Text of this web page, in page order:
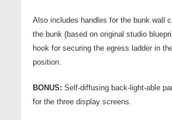
Also includes handles for the bunk wall
the bunk (based on original studio
hook for securing the egress ladder in
position.
BONUS: Self-diffusing back-light-able
for the three display screens.